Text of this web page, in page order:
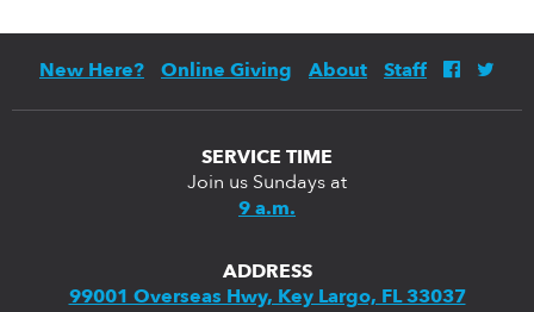
New Here? Online Giving About Staff
SERVICE TIME
Join us Sundays at
9 a.m.
ADDRESS
99001 Overseas Hwy, Key Largo, FL 33037